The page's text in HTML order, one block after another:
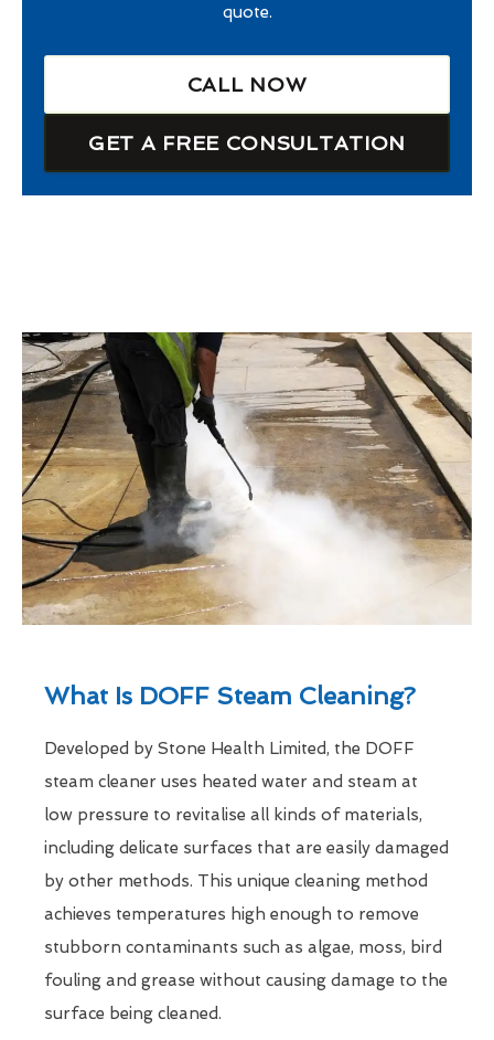
quote.
CALL NOW
GET A FREE CONSULTATION
What Is DOFF Steam Cleaning?
Developed by Stone Health Limited, the DOFF
steam cleaner uses heated water and steam at
low pressure to revitalise all kinds of materials,
including delicate surfaces that are easily damaged
by other methods. This unique cleaning method
achieves temperatures high enough to remove
stubborn contaminants such as algae, moss, bird
fouling and grease without causing damage to the
surface being cleaned.